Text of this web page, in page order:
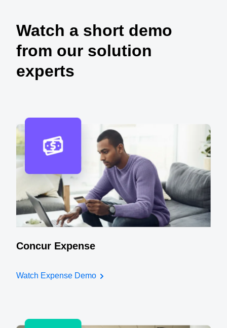
Watch a short demo
from our solution
experts
Concur Expense
Watch Expense Demo